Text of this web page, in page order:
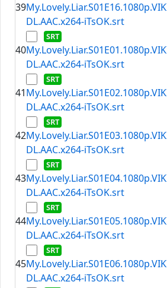
39
DL.AAC.x264-iTsOK.srt
40
DL.AAC.x264-iTsOK.srt
41
DL.AAC.x264-iTsOK.srt
42
DL.AAC.x264-iTsOK.srt
43
DL.AAC.x264-iTsOK.srt
44
DL.AAC.x264-iTsOK.srt
45
DL.AAC.x264-iTsOK.srt